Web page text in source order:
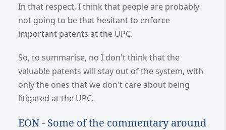
In that respect, I think that people are probably
not going to be that hesitant to enforce
important patents at the UPC.
So, to summarise, no I don't think that the
valuable patents will stay out of the system, with
only the ones that we don't care about being
litigated at the UPC.
EON - Some of the commentary around